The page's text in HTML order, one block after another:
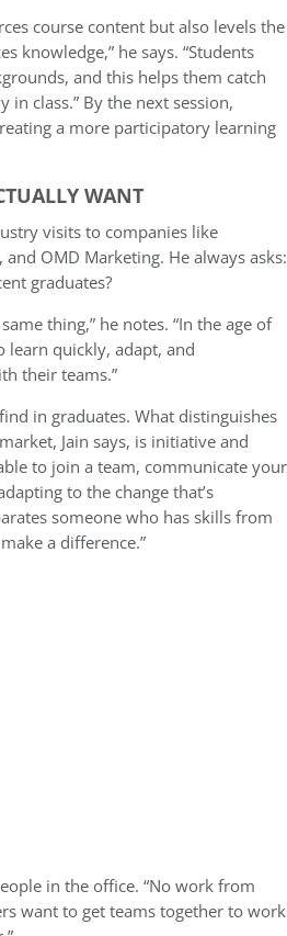
course content but also levels the
knowledge,” he says. “Students
and this helps them catch
in class.” By the next session,
a more participatory learning
WANT
visits to companies like
OMD Marketing. He always asks:
graduates?
thing,” he notes. “In the age of
learn quickly, adapt, and
their teams.”
in graduates. What distinguishes
Jain says, is initiative and
to join a team, communicate your
to the change that’s
someone who has skills from
a difference.”
in the office. “No work from
want to get teams together to work